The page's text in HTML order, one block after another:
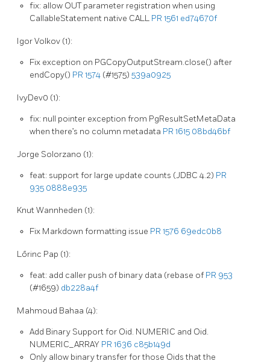
fix: allow OUT parameter registration when using
CallableStatement native CALL PR 1561 ed74670f
Igor Volkov (1):
Fix exception on PGCopyOutputStream.close() after
endCopy() PR 1574 (#1575) 539a0925
IvyDev0 (1):
fix: null pointer exception from PgResultSetMetaData
when there’s no column metadata PR 1615 08bd46bf
Jorge Solorzano (1):
feat: support for large update counts (JDBC 4.2) PR
935 0888e935
Knut Wannheden (1):
Fix Markdown formatting issue PR 1576 69edc0b8
Lőrinc Pap (1):
feat: add caller push of binary data (rebase of PR 953
(#1659) db228a4f
Mahmoud Bahaa (4):
Add Binary Support for Oid. NUMERIC and Oid.
NUMERIC_ARRAY PR 1636 c85b149d
Only allow binary transfer for those Oids that the